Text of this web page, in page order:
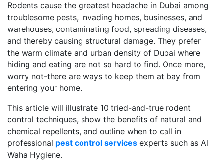
Rodents cause the greatest headache in Dubai among
troublesome pests, invading homes, businesses, and
warehouses, contaminating food, spreading diseases,
and thereby causing structural damage. They prefer
the warm climate and urban density of Dubai where
hiding and eating are not so hard to find. Once more,
worry not-there are ways to keep them at bay from
entering your home.
This article will illustrate 10 tried-and-true rodent
control techniques, show the benefits of natural and
chemical repellents, and outline when to call in
professional pest control services experts such as Al
Waha Hygiene.